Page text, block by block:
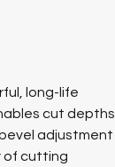
long-life
cut depths
adjustment
of cutting